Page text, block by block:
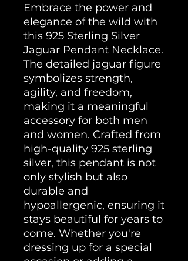
Embrace the power and
elegance of the wild with
this 925 Sterling Silver
Jaguar Pendant Necklace.
The detailed jaguar figure
symbolizes strength,
agility, and freedom,
making it a meaningful
accessory for both men
and women. Crafted from
high-quality 925 sterling
silver, this pendant is not
only stylish but also
durable and
hypoallergenic, ensuring it
stays beautiful for years to
come. Whether you're
dressing up for a special